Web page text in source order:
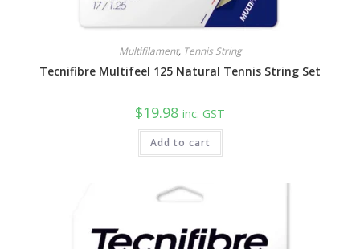
Multifilament, Tennis String
Tecnifibre Multifeel 125 Natural Tennis String Set
$19.98 inc. GST
Add to cart